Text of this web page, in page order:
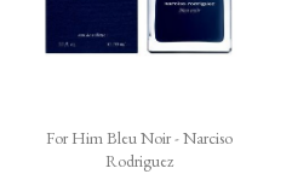
For Him Bleu Noir - Narciso
Rodriguez